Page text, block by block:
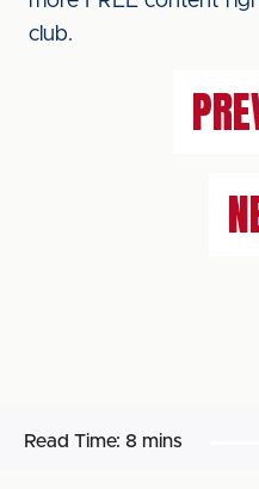
club.
Read Time: 8 mins